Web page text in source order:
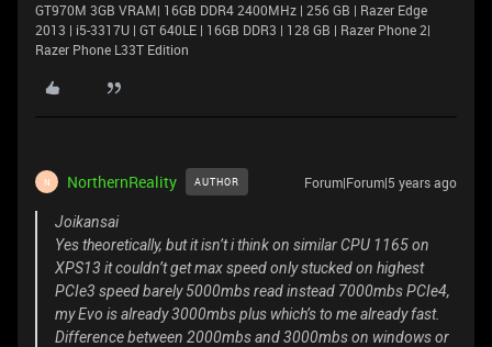
GT970M 3GB VRAM| 16GB DDR4 2400MHz | 256 GB | Razer Edge
2013 | i5-3317U | GT 640LE | 16GB DDR3 | 128 GB | Razer Phone 2|
Razer Phone L33T Edition
N NorthernReality AUTHOR Forum|Forum|5 years ago
Joikansai
Yes theoretically, but it isn’t i think on similar CPU 1165 on
XPS13 it couldn’t get max speed only stucked on highest
PCIe3 speed barely 5000mbs read instead 7000mbs PCIe4,
my Evo is already 3000mbs plus which’s to me already fast.
Difference between 2000mbs and 3000mbs on windows or